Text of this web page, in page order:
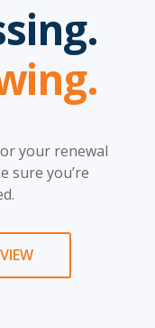
your renewal
sure you’re